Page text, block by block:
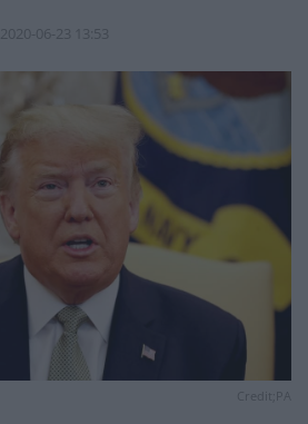
2020-06-23 13:53